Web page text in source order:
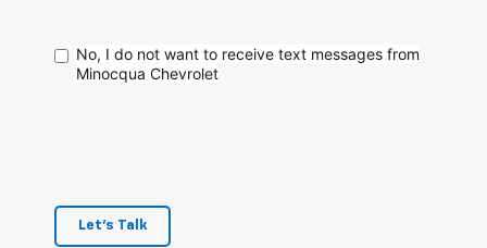
No, I do not want to receive text messages from
Minocqua Chevrolet
Let's Talk